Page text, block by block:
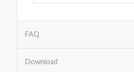
FAQ
Download